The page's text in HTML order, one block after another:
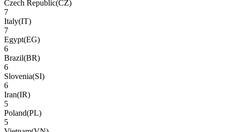
Czech Republic(CZ)
7
Italy(IT)
7
Egypt(EG)
6
Brazil(BR)
6
Slovenia(SI)
6
Iran(IR)
5
Poland(PL)
5